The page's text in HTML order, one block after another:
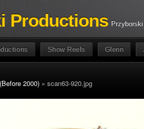
Productions
Show Reels Glenn
2000) » scan63-920.jpg